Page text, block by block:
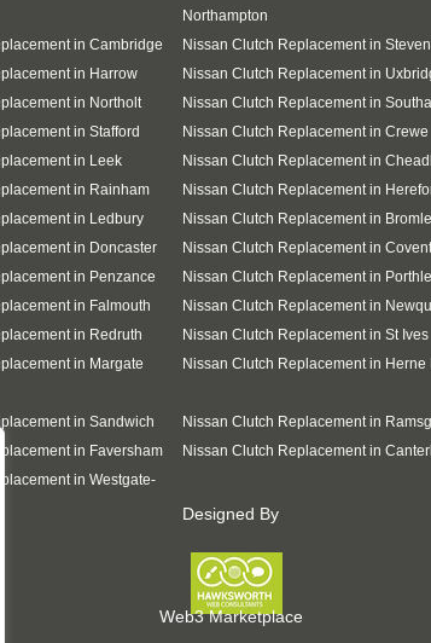
Northampton
in Cambridge
Nissan Clutch Replacement in
in Harrow
Nissan Clutch Replacement in
in Northolt
Nissan Clutch Replacement in
in Stafford
Nissan Clutch Replacement in Crewe
in Leek
Nissan Clutch Replacement in
in Rainham
Nissan Clutch Replacement in
in Ledbury
Nissan Clutch Replacement in
in Doncaster
Nissan Clutch Replacement in
in Penzance
Nissan Clutch Replacement in
in Falmouth
Nissan Clutch Replacement in
in Redruth
Nissan Clutch Replacement in St Ives
in Margate
Nissan Clutch Replacement in Herne
in Sandwich
Nissan Clutch Replacement in
in Faversham
Nissan Clutch Replacement in
in Westgate-
Designed By
Web3 Marketplace